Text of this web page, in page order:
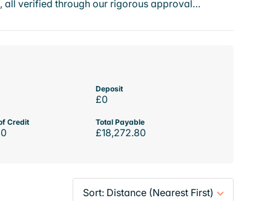
all verified through our rigorous approval…
Deposit
£0
Credit Total Payable
£18,272.80